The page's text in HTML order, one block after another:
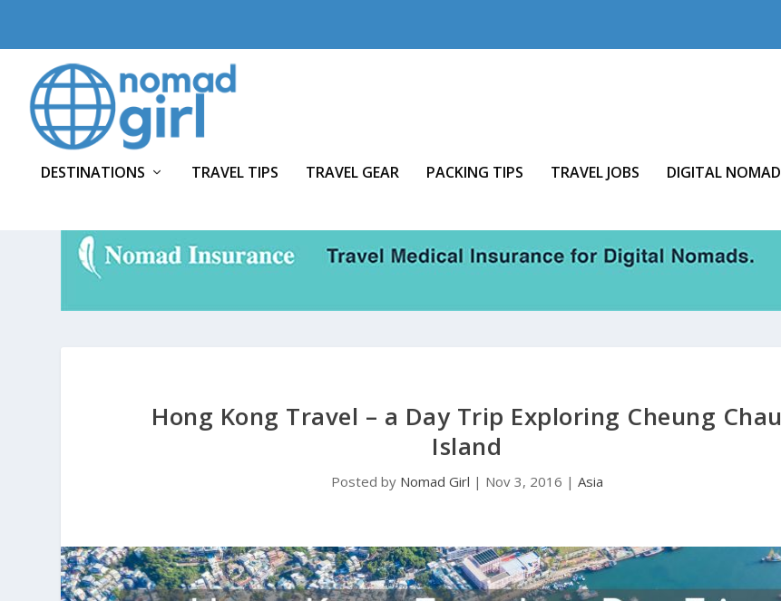
DESTINATIONS TRAVEL TIPS TRAVEL GEAR PACKING TIPS TRAVEL JOBS DIGITAL NOMAD
Hong Kong Travel – a Day Trip Exploring Cheung Chau
Island
Posted by Nomad Girl | Nov 3, 2016 | Asia